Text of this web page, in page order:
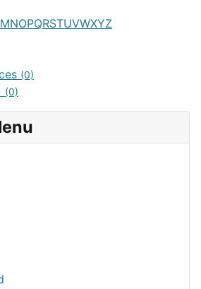
MNOPQRSTUVWXYZ
(0)
(0)